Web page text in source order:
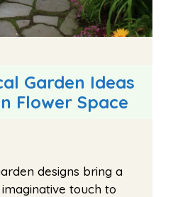
Garden Ideas
Flower Space
designs bring a
touch to